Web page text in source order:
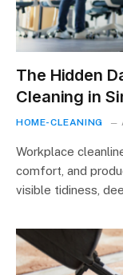
The Hidden
Cleaning in
HOME-CLEANING
Workplace
comfort, and
visible tidiness,